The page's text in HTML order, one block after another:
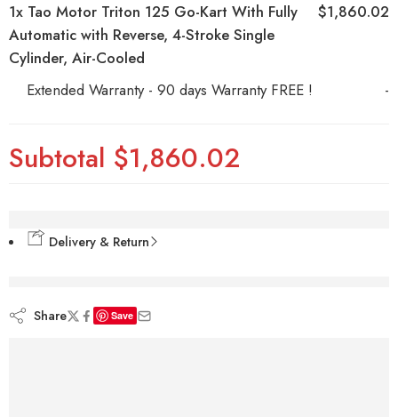
1x Tao Motor Triton 125 Go-Kart With Fully
Automatic with Reverse, 4-Stroke Single
Cylinder, Air-Cooled
$1,860.02
Extended Warranty - 90 days Warranty FREE ! -
Subtotal $1,860.02
Delivery & Return
Share
Save